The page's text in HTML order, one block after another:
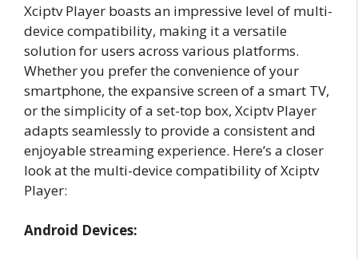
Xciptv Player boasts an impressive level of multi-
device compatibility, making it a versatile
solution for users across various platforms.
Whether you prefer the convenience of your
smartphone, the expansive screen of a smart TV,
or the simplicity of a set-top box, Xciptv Player
adapts seamlessly to provide a consistent and
enjoyable streaming experience. Here’s a closer
look at the multi-device compatibility of Xciptv
Player:
Android Devices: